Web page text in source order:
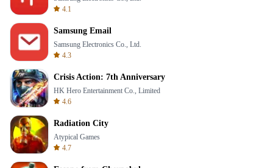
4.1
Samsung Email
Samsung Electronics Co., Ltd.
4.3
Crisis Action: 7th Anniversary
HK Hero Entertainment Co., Limited
4.6
Radiation City
Atypical Games
4.7